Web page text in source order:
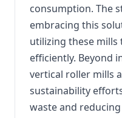
consumption. The
embracing this
utilizing these
efficiently. Beyond
vertical roller mills
sustainability
waste and